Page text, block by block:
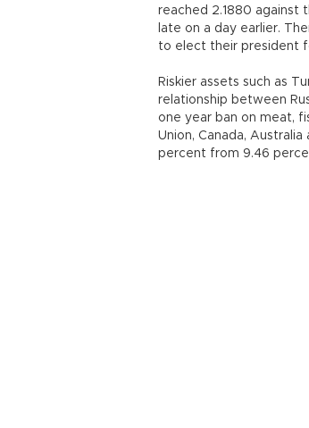
reached 2.1880 against
late on a day earlier.
to elect their president
Riskier assets such as
relationship between
one year ban on meat,
Union, Canada,
percent from 9.46